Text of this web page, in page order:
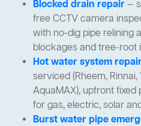
Blocked drain repair—
free CCTV camera
with no-dig pipe relining
blockages and tree-root
Hot water system
serviced (Rheem,
AquaMAX), upfront
for gas, electric, solar
Burst water pipe